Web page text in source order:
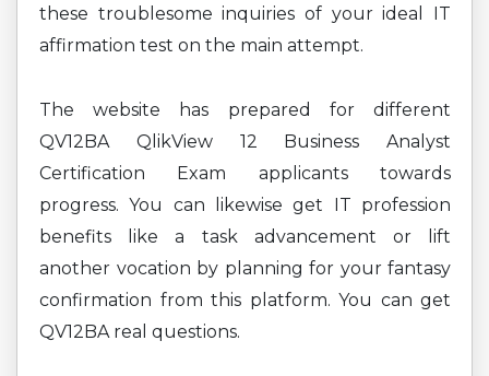
these troublesome inquiries of your ideal IT
affirmation test on the main attempt.
The website has prepared for different
QV12BA QlikView 12 Business Analyst
Certification Exam applicants towards
progress. You can likewise get IT profession
benefits like a task advancement or lift
another vocation by planning for your fantasy
confirmation from this platform. You can get
QV12BA real questions.